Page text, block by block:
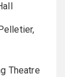
Theatre